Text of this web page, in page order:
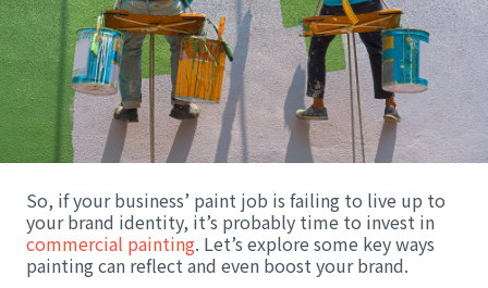
So, if your business’ paint job is failing to live up to
your brand identity, it’s probably time to invest in
commercial painting. Let’s explore some key ways
painting can reflect and even boost your brand.